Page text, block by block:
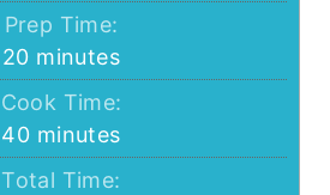
Prep Time:
20minutes
minutes
Cook Time:
40minutes
minutes
Total Time: